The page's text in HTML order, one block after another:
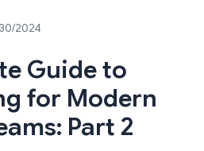
2024
Guide to
for Modern
Part 2